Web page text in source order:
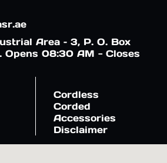
Area – 3, P. O. Box
Opens 08:30 AM - Closes
Cordless
Corded
Accessories
Disclaimer